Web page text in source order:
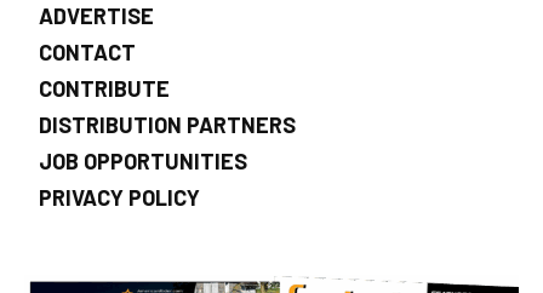
ADVERTISE
CONTACT
CONTRIBUTE
DISTRIBUTION PARTNERS
JOB OPPORTUNITIES
PRIVACY POLICY